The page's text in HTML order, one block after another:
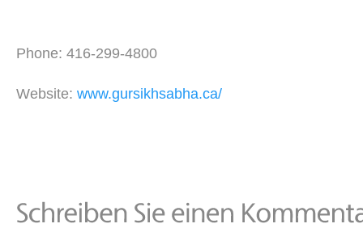
Phone: 416-299-4800
Website: www.gursikhsabha.ca/